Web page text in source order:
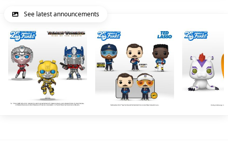
See latest announcements